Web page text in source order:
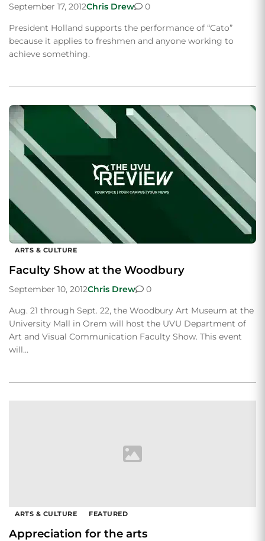
September 17, 2012Chris Drew
0
President Holland supports the performance of “Cato”
because it applies to freshmen and anyone working to
achieve something.
ARTS & CULTURE
Faculty Show at the Woodbury
September 10, 2012Chris Drew
0
Aug. 21 through Sept. 22, the Woodbury Art Museum at the
University Mall in Orem will host the UVU Department of
Art and Visual Communication Faculty Show. This event
will…
ARTS & CULTURE FEATURED
Appreciation for the arts